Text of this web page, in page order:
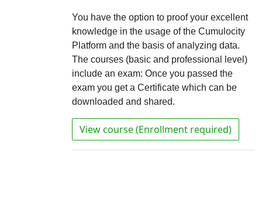
You have the option to proof your excellent
knowledge in the usage of the Cumulocity
Platform and the basis of analyzing data.
The courses (basic and professional level)
include an exam: Once you passed the
exam you get a Certificate which can be
downloaded and shared.
View course (Enrollment required)